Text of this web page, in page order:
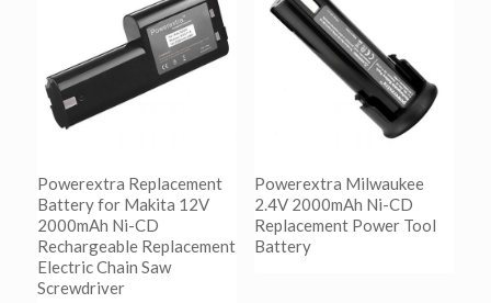
Powerextra Replacement
Battery for Makita 12V
2000mAh Ni-CD
Rechargeable Replacement
Electric Chain Saw
Screwdriver
Powerextra Milwaukee
2.4V 2000mAh Ni-CD
Replacement Power Tool
Battery